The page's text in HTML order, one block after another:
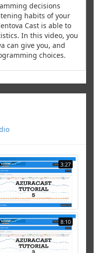
decisions
habits of your
Cast is able to
In this video, you
can give you, and
choices.
3:27
8:10